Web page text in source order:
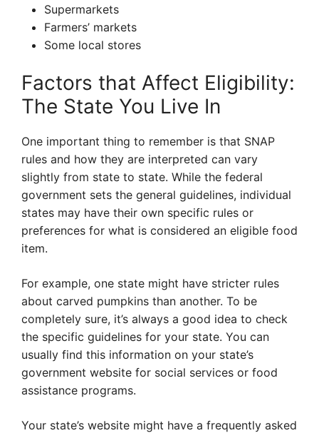
Supermarkets
Farmers’ markets
Some local stores
Factors that Affect Eligibility:
The State You Live In
One important thing to remember is that SNAP
rules and how they are interpreted can vary
slightly from state to state. While the federal
government sets the general guidelines, individual
states may have their own specific rules or
preferences for what is considered an eligible food
item.
For example, one state might have stricter rules
about carved pumpkins than another. To be
completely sure, it’s always a good idea to check
the specific guidelines for your state. You can
usually find this information on your state’s
government website for social services or food
assistance programs.
Your state’s website might have a frequently asked